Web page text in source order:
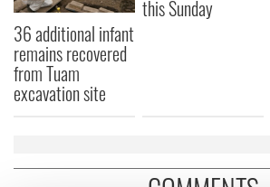
36 additional infant
remains recovered
from Tuam
excavation site
this Sunday